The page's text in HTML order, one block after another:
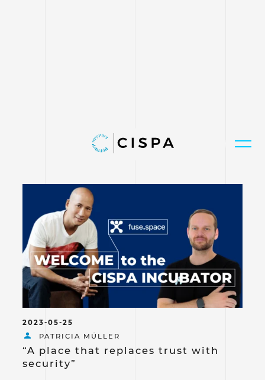
2023-05-25
PATRICIA MÜLLER
“A place that replaces trust with
security”